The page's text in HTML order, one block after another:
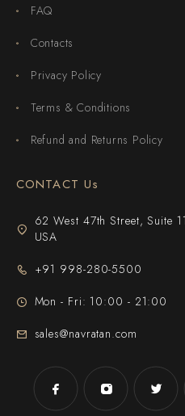
FAQ
Contacts
Privacy Policy
Terms & Conditions
Refund and Returns Policy
CONTACT Us
62 West 47th Street, Suite
USA
+91 998-280-5500
Mon - Fri: 10:00 - 21:00
sales@navratan.com